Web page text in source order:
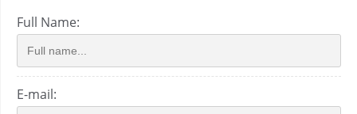
Full Name:
E-mail: